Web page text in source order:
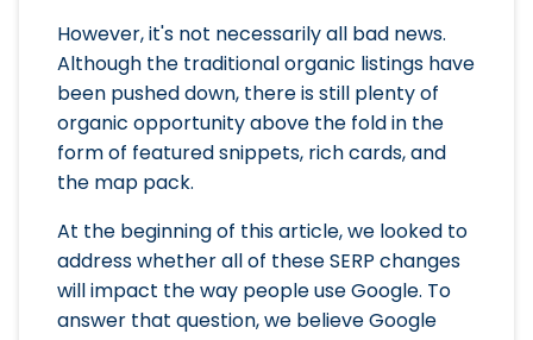
However, it's not necessarily all bad news.
Although the traditional organic listings have
been pushed down, there is still plenty of
organic opportunity above the fold in the
form of featured snippets, rich cards, and
the map pack.
At the beginning of this article, we looked to
address whether all of these SERP changes
will impact the way people use Google. To
answer that question, we believe Google